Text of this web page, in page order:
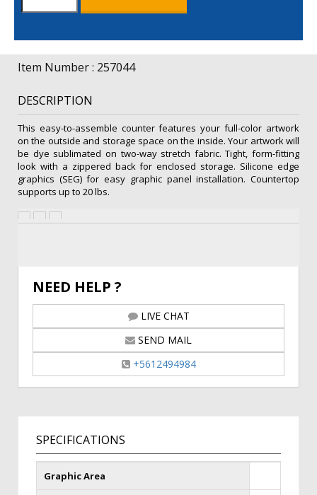
Counter
quantity
Item Number : 257044
DESCRIPTION
This easy-to-assemble counter features your full-color artwork
on the outside and storage space on the inside. Your artwork will
be dye sublimated on two-way stretch fabric. Tight, form-fitting
look with a zippered back for enclosed storage. Silicone edge
graphics (SEG) for easy graphic panel installation. Countertop
supports up to 20 lbs.
NEED HELP ?
LIVE CHAT
SEND MAIL
+5612494984
SPECIFICATIONS
Graphic Area